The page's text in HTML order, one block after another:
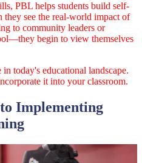
PBL helps students build self-
they see the real-world impact of
to community leaders or
begin to view themselves
today's educational landscape.
it into your classroom.
Implementing